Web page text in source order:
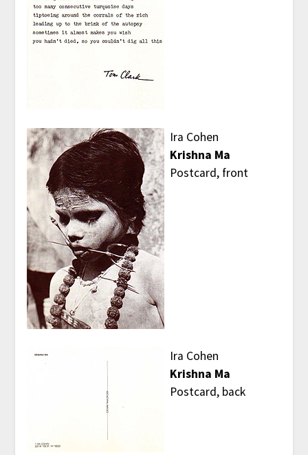
Ira Cohen
Krishna Ma
Postcard, front
Ira Cohen
Krishna Ma
Postcard, back